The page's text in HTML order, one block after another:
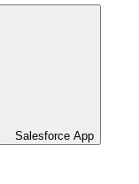
Salesforce App